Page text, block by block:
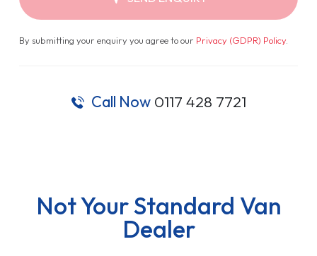
By submitting your enquiry you agree to our Privacy (GDPR) Policy.
Call Now 0117 428 7721
Not Your Standard Van
Dealer